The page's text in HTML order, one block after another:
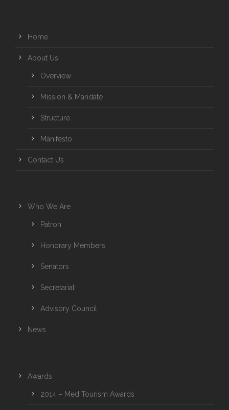
Home
About Us
Overview
Mission & Mandate
Structure
Manifesto
Contact Us
Who We Are
Patron
Honorary Members
Senators
Secretariat
Advisory Council
News
Awards
2014 – Med Tourism Awards